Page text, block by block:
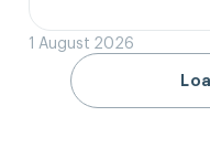
1 August 2026